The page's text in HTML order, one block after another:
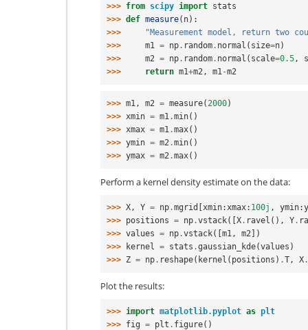
>>> from scipy import stats
>>> def measure( n):
>>>
"Measurement model, return two
>>>
m1 = np . random . normal ( size=n)
>>>
m2 = np . random . normal ( scale=0.5 ,
>>>
return m1+m2 , m1 -m2
>>> m1, m2 = measure(2000)
>>> xmin = m1 .min()
>>> xmax = m1 .max()
>>> ymin = m2 .min()
>>> ymax = m2 .max()
Perform a kernel density estimate on the data:
>>> X, Y = np .mgrid xmin:xmax: 100j , ymin:
>>> positions = np .vstack([ X . ravel (), Y .
>>> values = np .vstack([ m1, m2 ])
>>>
kernel = stats .gaussian_kde(values )
>>> Z = np . reshape( kernel ( positions ) .T, X .
Plot the results:
>>> import matplotlib.pyplot as plt
>>> fig = plt . figure()